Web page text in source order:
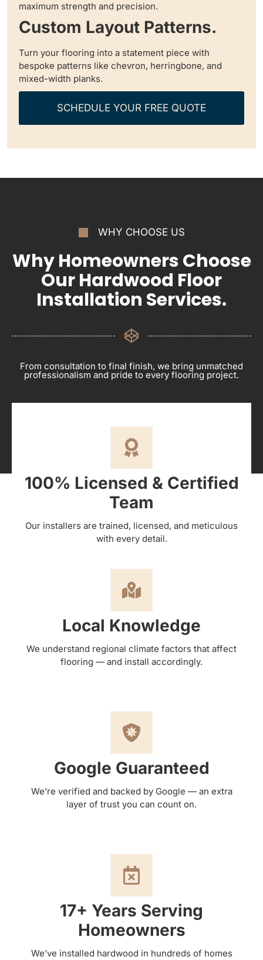
maximum strength and precision.
Custom Layout Patterns.
Turn your flooring into a statement piece with
bespoke patterns like chevron, herringbone, and
mixed-width planks.
SCHEDULE YOUR FREE QUOTE
WHY CHOOSE US
Why Homeowners Choose
Our Hardwood Floor
Installation Services.
From consultation to final finish, we bring unmatched
professionalism and pride to every flooring project.
100% Licensed & Certified
Team
Our installers are trained, licensed, and meticulous
with every detail.
Local Knowledge
We understand regional climate factors that affect
flooring — and install accordingly.
Google Guaranteed
We’re verified and backed by Google — an extra
layer of trust you can count on.
17+ Years Serving
Homeowners
We’ve installed hardwood in hundreds of homes